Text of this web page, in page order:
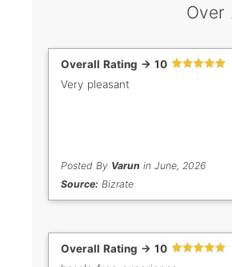
Over
Overall Rating -> 10
Very pleasant
Posted By Varun in June, 2026
Source: Bizrate
Overall Rating -> 10